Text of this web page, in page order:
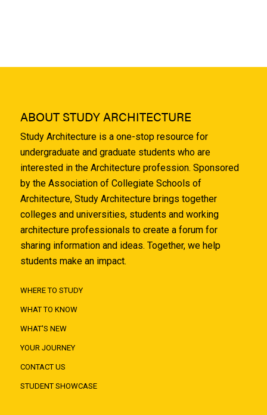
ABOUT STUDY ARCHITECTURE
Study Architecture is a one-stop resource for
undergraduate and graduate students who are
interested in the Architecture profession. Sponsored
by the Association of Collegiate Schools of
Architecture, Study Architecture brings together
colleges and universities, students and working
architecture professionals to create a forum for
sharing information and ideas. Together, we help
students make an impact.
WHERE TO STUDY
WHAT TO KNOW
WHAT'S NEW
YOUR JOURNEY
CONTACT US
STUDENT SHOWCASE